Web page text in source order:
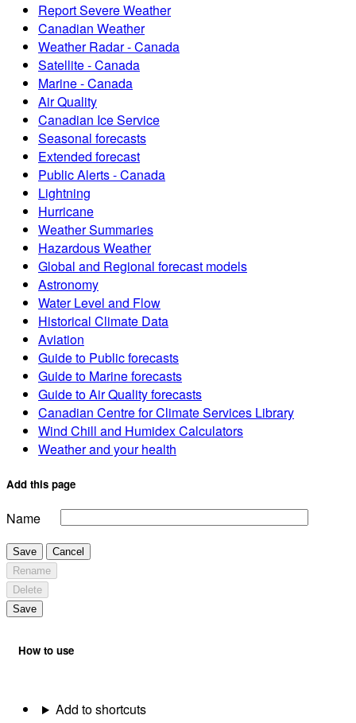
Report Severe Weather
Canadian Weather
Weather Radar - Canada
Satellite - Canada
Marine - Canada
Air Quality
Canadian Ice Service
Seasonal forecasts
Extended forecast
Public Alerts - Canada
Lightning
Hurricane
Weather Summaries
Hazardous Weather
Global and Regional forecast models
Astronomy
Water Level and Flow
Historical Climate Data
Aviation
Guide to Public forecasts
Guide to Marine forecasts
Guide to Air Quality forecasts
Canadian Centre for Climate Services Library
Wind Chill and Humidex Calculators
Weather and your health
Add this page
Name
Save
Cancel
Rename
Delete
Save
How to use
Add to shortcuts